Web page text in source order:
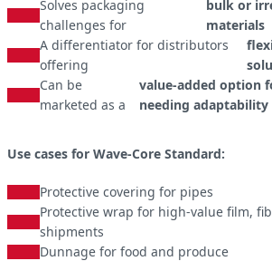
Solves packaging
challenges for
bulk or
materials
A differentiator for distributors
offering
Can be
marketed as a
value-added option
needing adaptability
Use cases for Wave-Core Standard:
Protective covering for pipes
Protective wrap for high-value film,
shipments
Dunnage for food and produce